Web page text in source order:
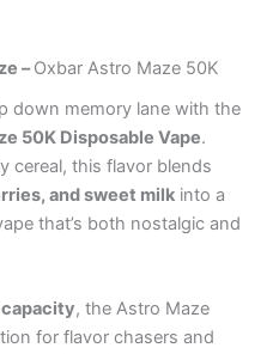
–Oxbar Astro Maze 50K
down memory lane with the
50K Disposable Vape.
cereal, this flavor blends
and sweet milk into a
that’s both nostalgic and
, the Astro Maze
for flavor chasers and